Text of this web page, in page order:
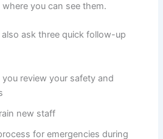
you can see them.
ask three quick follow-up
review your safety and
new staff
for emergencies during